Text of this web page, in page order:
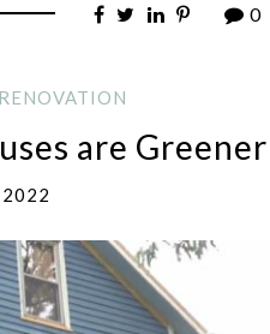
0
are Greener
2022